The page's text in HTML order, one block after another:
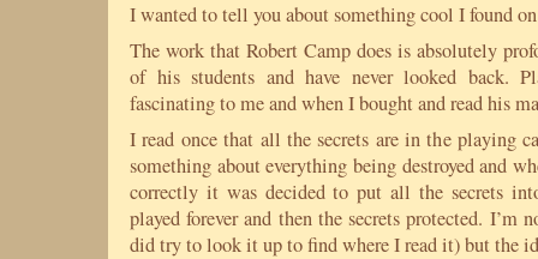
I wanted to tell you about something cool I found
The work that Robert Camp does is absolutely
of his students and have never looked back.
fascinating to me and when I bought and read his
I read once that all the secrets are in the playing
something about everything being destroyed and
correctly it was decided to put all the secrets
played forever and then the secrets protected.
did try to look it up to find where I read it) but the